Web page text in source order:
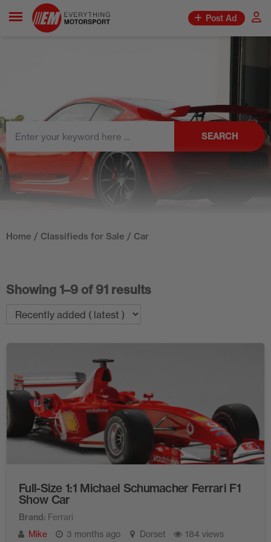
Post Ad
SEARCH
Home / Classifieds for Sale / Car
Showing 1–9 of 91 results
Full-Size 1:1 Michael Schumacher Ferrari F1
Show Car
Brand Ferrari
Mike
3 months ago Dorset 184 views